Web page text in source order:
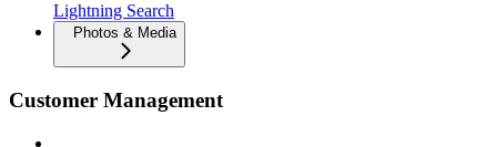
Lightning Search
Photos & Media
Customer Management